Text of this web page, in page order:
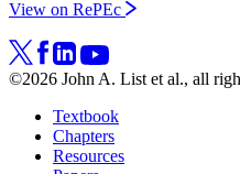
View on RePEc
©2026 John A. List et al., all
Textbook
Chapters
Resources